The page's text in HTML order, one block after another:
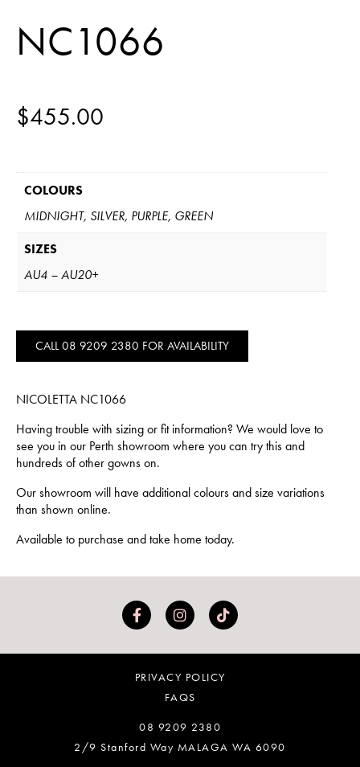
NC1066
$455.00
COLOURS
MIDNIGHT, SILVER, PURPLE, GREEN
SIZES
AU4 – AU20+
CALL 08 9209 2380 FOR AVAILABILITY
NICOLETTA NC1066
Having trouble with sizing or fit information? We would love to
see you in our Perth showroom where you can try this and
hundreds of other gowns on.
Our showroom will have additional colours and size variations
than shown online.
Available to purchase and take home today.
PRIVACY POLICY
FAQS
08 9209 2380
2/9 Stanford Way MALAGA WA 6090